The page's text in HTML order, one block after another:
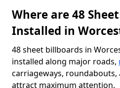
Where are 48
Installed in
48 sheet billboards in
installed along major roads,
carriageways,
attract maximum attention.